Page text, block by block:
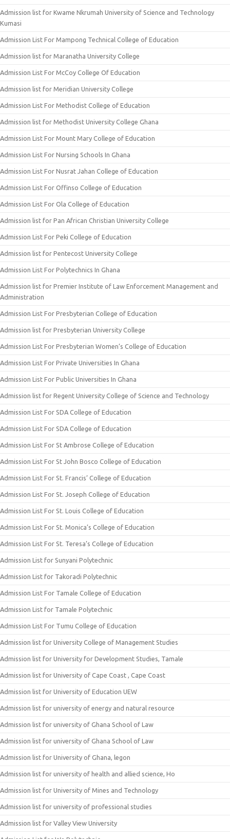
Admission list for Kwame Nkrumah University of Science and Technology
Kumasi
Admission List For Mampong Technical College of Education
Admission list for Maranatha University College
Admission List For McCoy College Of Education
Admission list for Meridian University College
Admission List For Methodist College of Education
Admission list for Methodist University College Ghana
Admission List For Mount Mary College of Education
Admission List For Nursing Schools In Ghana
Admission List For Nusrat Jahan College of Education
Admission List For Offinso College of Education
Admission List For Ola College of Education
Admission list for Pan African Christian University College
Admission List For Peki College of Education
Admission list for Pentecost University College
Admission List For Polytechnics In Ghana
Admission list for Premier Institute of Law Enforcement Management and
Administration
Admission List For Presbyterian College of Education
Admission list for Presbyterian University College
Admission List For Presbyterian Women’s College of Education
Admission List For Private Universities In Ghana
Admission List For Public Universities In Ghana
Admission list for Regent University College of Science and Technology
Admission List For SDA College of Education
Admission List For SDA College of Education
Admission List For St Ambrose College of Education
Admission List For St John Bosco College of Education
Admission List For St. Francis’ College of Education
Admission List For St. Joseph College of Education
Admission List For St. Louis College of Education
Admission List For St. Monica’s College of Education
Admission List For St. Teresa’s College of Education
Admission List for Sunyani Polytechnic
Admission List for Takoradi Polytechnic
Admission List For Tamale College of Education
Admission List for Tamale Polytechnic
Admission List For Tumu College of Education
Admission list for University College of Management Studies
Admission list for University for Development Studies, Tamale
Admission list for University of Cape Coast , Cape Coast
Admission list for University of Education UEW
Admission list for university of energy and natural resource
Admission list for university of Ghana School of Law
Admission list for university of Ghana School of Law
Admission list for University of Ghana, legon
Admission list for university of health and allied science, Ho
Admission list for University of Mines and Technology
Admission list for university of professional studies
Admission list for Valley View University